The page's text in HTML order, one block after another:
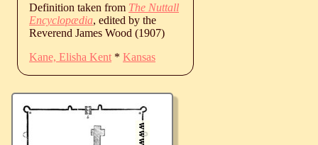
Definition taken from The Nuttall
Encyclopædia, edited by the
Reverend James Wood (1907)
Kane, Elisha Kent * Kansas